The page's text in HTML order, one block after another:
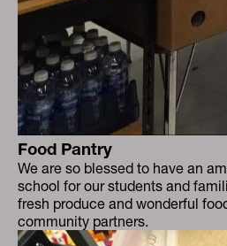
Food Pantry
We are so blessed to have an
school for our students and
fresh produce and wonderful
community partners.